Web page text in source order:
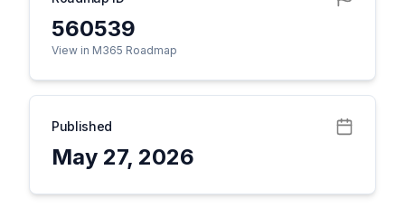
560539
View in M365 Roadmap
Published
May 27, 2026